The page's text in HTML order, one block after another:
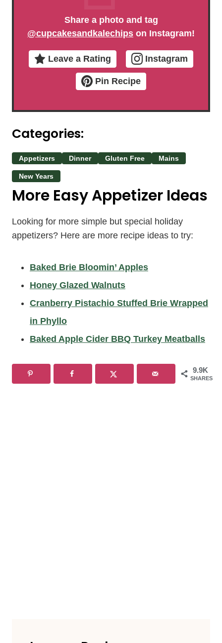
Share a photo and tag
@cupcakesandkalechips on Instagram!
Leave a Rating Instagram
Pin Recipe
Categories:
Appetizers Dinner Gluten Free Mains
New Years
More Easy Appetizer Ideas
Looking for more simple but special holiday
appetizers? Here are more recipe ideas to try:
Baked Brie Bloomin’ Apples
Honey Glazed Walnuts
Cranberry Pistachio Stuffed Brie Wrapped
in Phyllo
Baked Apple Cider BBQ Turkey Meatballs
9.9K
SHARES